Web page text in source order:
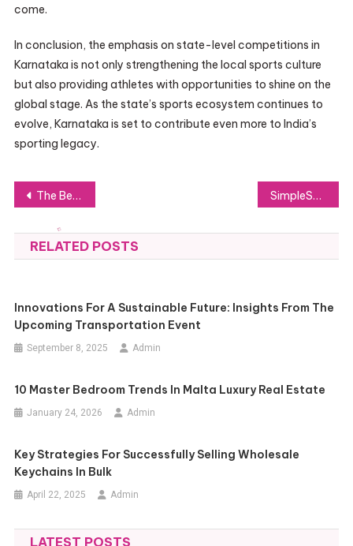
come.
In conclusion, the emphasis on state-level competitions in
Karnataka is not only strengthening the local sports culture
but also providing athletes with opportunities to shine on the
global stage. As the state’s sports ecosystem continues to
evolve, Karnataka is set to contribute even more to India’s
sporting legacy.
Post
navigation
The Benefits of Choosing a Northern Virginia Holiday Event Photographer for Your Festivities SimpleSwap: The Instant Crypto Exchange Gaining Investor Trust
RELATED POSTS
Innovations For A Sustainable Future: Insights From The
Upcoming Transportation Event
September 8, 2025 Admin
10 Master Bedroom Trends In Malta Luxury Real Estate
January 24, 2026 Admin
Key Strategies For Successfully Selling Wholesale
Keychains In Bulk
April 22, 2025 Admin
LATEST POSTS